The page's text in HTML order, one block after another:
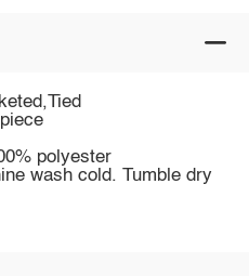
polyester
wash cold. Tumble dry